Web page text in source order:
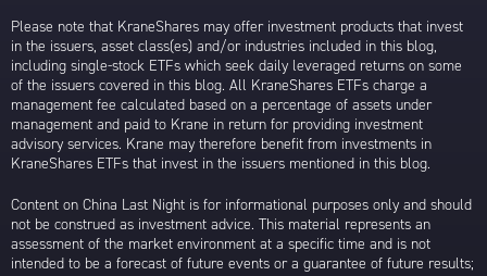
Please note that KraneShares may offer investment products that invest
in the issuers, asset class(es) and/or industries included in this blog,
including single-stock ETFs which seek daily leveraged returns on some
of the issuers covered in this blog. All KraneShares ETFs charge a
management fee calculated based on a percentage of assets under
management and paid to Krane in return for providing investment
advisory services. Krane may therefore benefit from investments in
KraneShares ETFs that invest in the issuers mentioned in this blog.
Content on China Last Night is for informational purposes only and should
not be construed as investment advice. This material represents an
assessment of the market environment at a specific time and is not
intended to be a forecast of future events or a guarantee of future results;